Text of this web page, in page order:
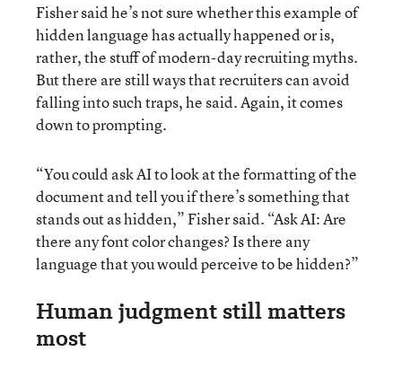
Fisher said he’s not sure whether this example of
hidden language has actually happened or is,
rather, the stuff of modern-day recruiting myths.
But there are still ways that recruiters can avoid
falling into such traps, he said. Again, it comes
down to prompting.
“You could ask AI to look at the formatting of the
document and tell you if there’s something that
stands out as hidden,” Fisher said. “Ask AI: Are
there any font color changes? Is there any
language that you would perceive to be hidden?”
Human judgment still matters
most